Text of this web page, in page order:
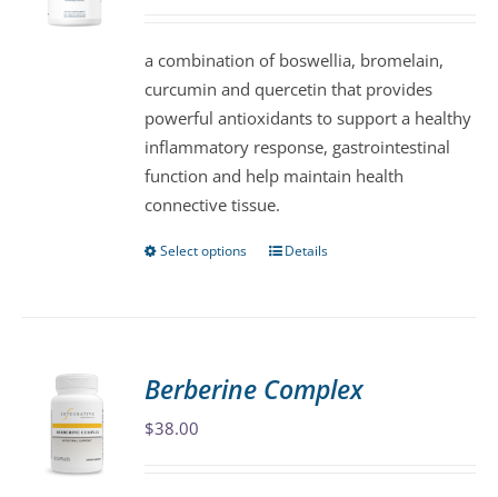
chosen
on
the
product
page
a combination of boswellia, bromelain,
curcumin and quercetin that provides
powerful antioxidants to support a healthy
inflammatory response, gastrointestinal
function and help maintain health
connective tissue.
Select options
This
The
Details
Berberine Complex
$38.00